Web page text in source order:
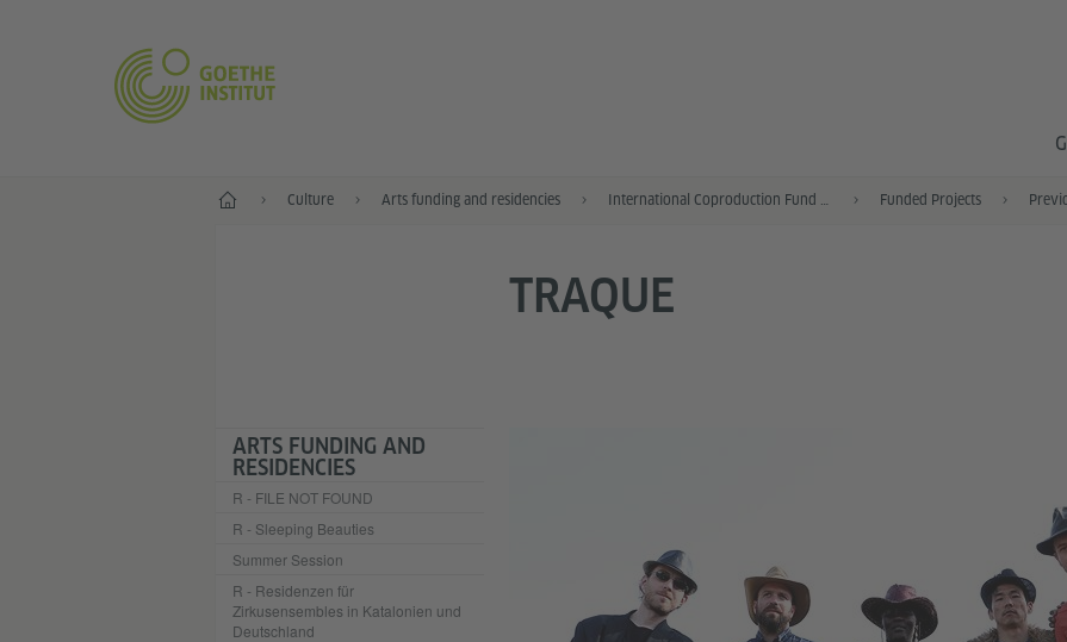
Home Culture Arts funding and residencies International Coproduction Fund (IKF) Funded Projects
ARTS FUNDING AND
RESIDENCIES
R - FILE NOT FOUND
R - Sleeping Beauties
Summer Session
R - Residenzen für
Zirkusensembles in Katalonien und
Deutschland
TRAQUE